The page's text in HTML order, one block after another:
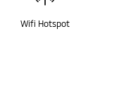
Wifi Hotspot